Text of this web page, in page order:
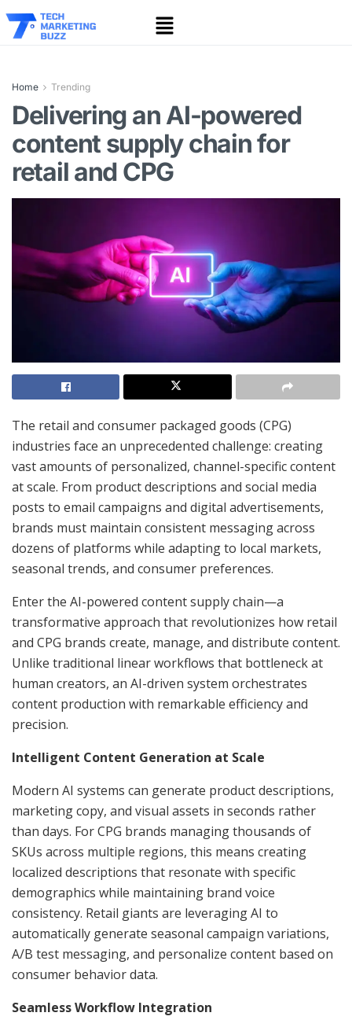
Home Trending
Delivering an AI-powered
content supply chain for
retail and CPG
The retail and consumer packaged goods (CPG)
industries face an unprecedented challenge: creating
vast amounts of personalized, channel-specific content
at scale. From product descriptions and social media
posts to email campaigns and digital advertisements,
brands must maintain consistent messaging across
dozens of platforms while adapting to local markets,
seasonal trends, and consumer preferences.
Enter the AI-powered content supply chain—a
transformative approach that revolutionizes how retail
and CPG brands create, manage, and distribute content.
Unlike traditional linear workflows that bottleneck at
human creators, an AI-driven system orchestrates
content production with remarkable efficiency and
precision.
Intelligent Content Generation at Scale
Modern AI systems can generate product descriptions,
marketing copy, and visual assets in seconds rather
than days. For CPG brands managing thousands of
SKUs across multiple regions, this means creating
localized descriptions that resonate with specific
demographics while maintaining brand voice
consistency. Retail giants are leveraging AI to
automatically generate seasonal campaign variations,
A/B test messaging, and personalize content based on
consumer behavior data.
Seamless Workflow Integration